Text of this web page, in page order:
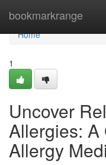
bookmarkrange
Home
Home
1
Uncover
Allergies: A
Allergy